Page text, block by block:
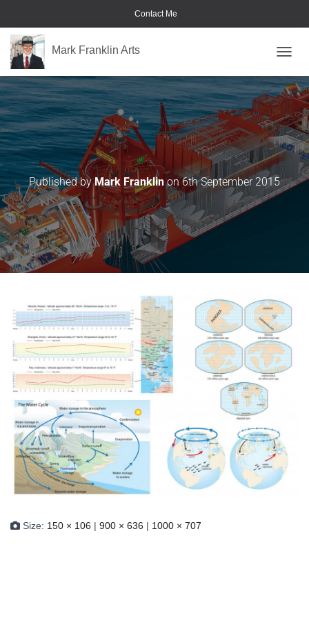
Contact Me
Mark Franklin Arts
Published byMark Franklinon6th September 2015
Size: 150 × 106 | 900 × 636 | 1000 × 707